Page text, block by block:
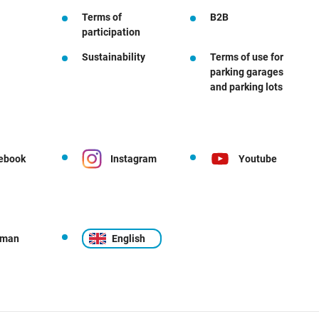
Terms of
participation
B2B
Sustainability
Terms of use for
parking garages
and parking lots
Instagram Youtube
English